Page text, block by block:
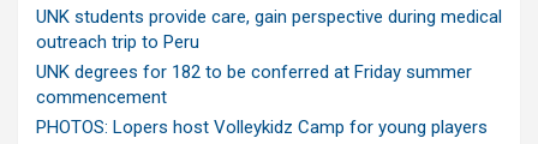
UNK students provide care, gain perspective during medical
outreach trip to Peru
UNK degrees for 182 to be conferred at Friday summer
commencement
PHOTOS: Lopers host Volleykidz Camp for young players